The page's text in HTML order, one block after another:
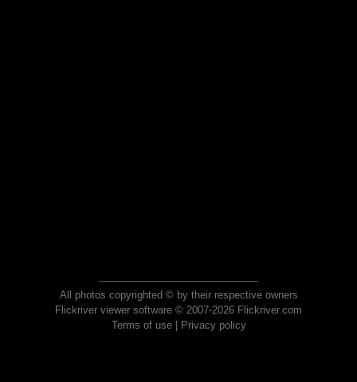
All photos copyrighted © by their respective owners
Flickriver viewer software © 2007-2026 Flickriver.com
Terms of use| Privacy policy